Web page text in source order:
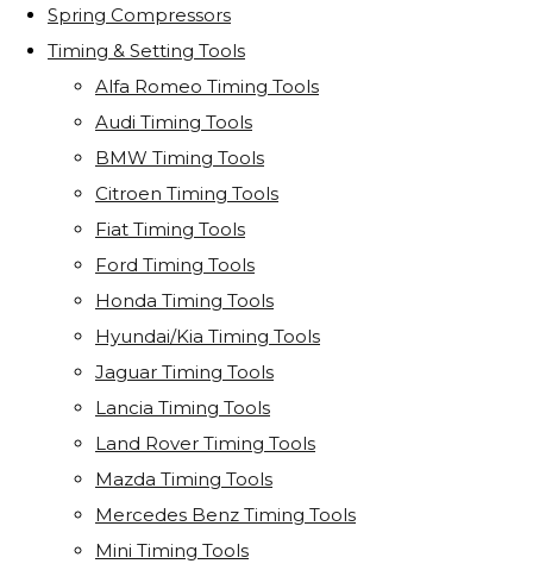
Spring Compressors
Timing & Setting Tools
Alfa Romeo Timing Tools
Audi Timing Tools
BMW Timing Tools
Citroen Timing Tools
Fiat Timing Tools
Ford Timing Tools
Honda Timing Tools
Hyundai/Kia Timing Tools
Jaguar Timing Tools
Lancia Timing Tools
Land Rover Timing Tools
Mazda Timing Tools
Mercedes Benz Timing Tools
Mini Timing Tools